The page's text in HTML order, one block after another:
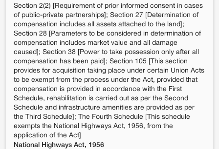
Section 2(2) [Requirement of prior informed consent in cases
of public-private partnerships]; Section 27 [Determination of
compensation includes all assets attached to the land];
Section 28 [Parameters to be considered in determination of
compensation includes market value and all damage
caused]; Section 38 [Power to take possession only after all
compensation has been paid]; Section 105 [This section
provides for acquisition taking place under certain Union Acts
to be exempt from the process under the Act, provided that
compensation is provided in accordance with the First
Schedule, rehabilitation is carried out as per the Second
Schedule and infrastructure amenities are provided as per
the Third Schedule]; The Fourth Schedule [This schedule
exempts the National Highways Act, 1956, from the
application of the Act]
National Highways Act, 1956